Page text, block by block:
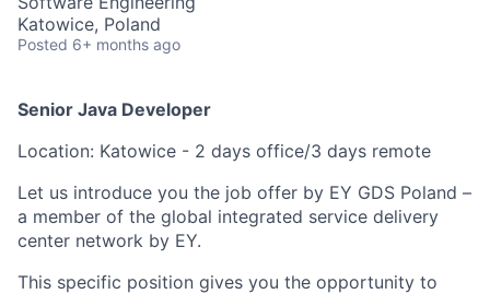
Katowice, Poland
Posted 6+ months ago
Senior Java Developer
Location: Katowice - 2 days office/3 days remote
Let us introduce you the job offer by EY GDS Poland –
a member of the global integrated service delivery
center network by EY.
This specific position gives you the opportunity to